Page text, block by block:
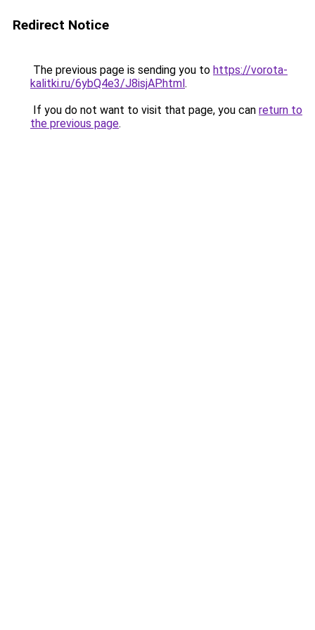
Redirect Notice
The previous page is sending you to https://vorota-
kalitki.ru/6ybQ4e3/J8isjAP.html.
If you do not want to visit that page, you can return to
the previous page.